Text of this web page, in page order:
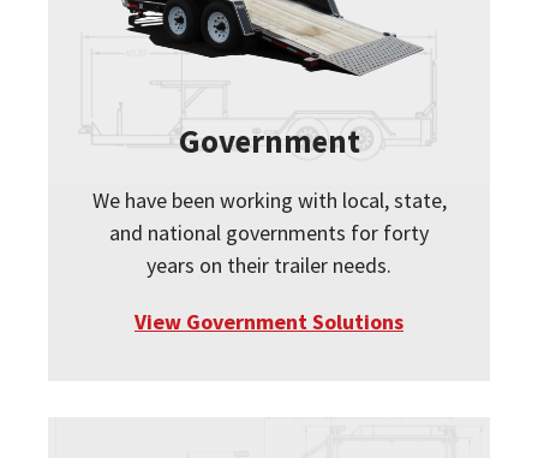
Government
We have been working with local, state,
and national governments for forty
years on their trailer needs.
View Government Solutions